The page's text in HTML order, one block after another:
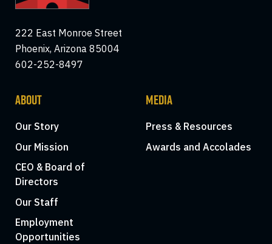
222 East Monroe Street
Phoenix, Arizona 85004
602-252-8497
ABOUT
Our Story
Our Mission
CEO & Board of
Directors
Our Staff
Employment
Opportunities
MEDIA
Press & Resources
Awards and Accolades